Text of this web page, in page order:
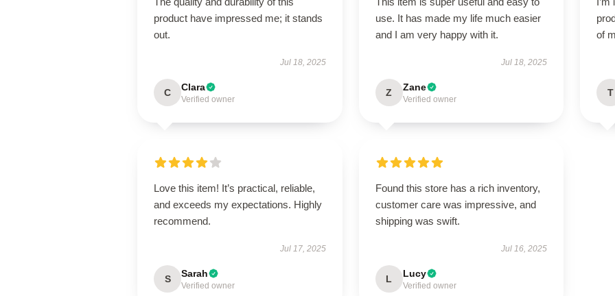
product have impressed me; it stands
out.
Jul 18, 2025
C Clara
Verified owner
use. It has made my life much easier
and I am very happy with it.
Jul 18, 2025
Z Zane
Verified owner
of
T
Love this item! It’s practical, reliable,
and exceeds my expectations. Highly
recommend.
Jul 17, 2025
S Sarah
Verified owner
Found this store has a rich inventory,
customer care was impressive, and
shipping was swift.
Jul 16, 2025
L Lucy
Verified owner